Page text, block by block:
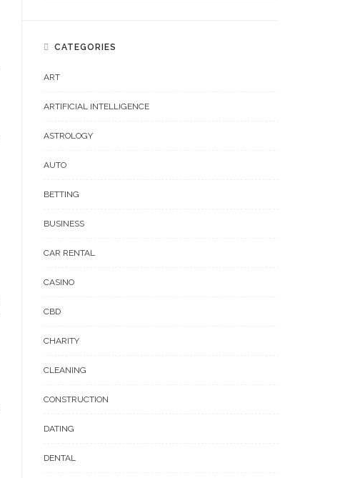
CATEGORIES
ART
ARTIFICIAL INTELLIGENCE
ASTROLOGY
AUTO
BETTING
BUSINESS
CAR RENTAL
CASINO
CBD
CHARITY
CLEANING
CONSTRUCTION
DATING
DENTAL